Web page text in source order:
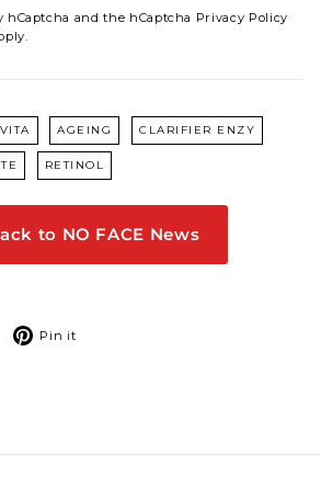
hCaptcha and the hCaptcha Privacy Policy
AGEING CLARIFIER ENZY
RETINOL
to NO FACE News
X Pin it